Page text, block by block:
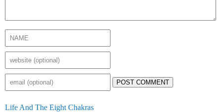
POST COMMENT
Life And The Eight Chakras